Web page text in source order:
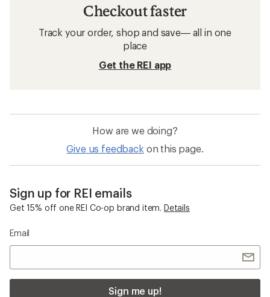
Checkout faster
Track your order, shop and save— all in one
place
Get the REI app
How are we doing?
Give us feedback on this page.
Sign up for REI emails
Get 15% off one REI Co-op brand item. Details
Email
Sign me up!